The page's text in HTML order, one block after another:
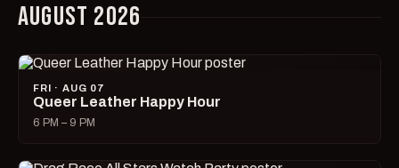
AUGUST 2026
FRI · AUG 07
Queer Leather Happy Hour
6 PM – 9 PM